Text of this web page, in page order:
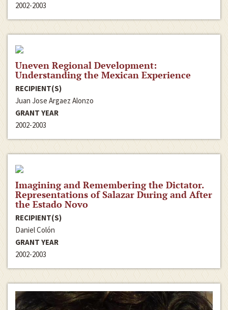
2002-2003
Uneven Regional Development:
Understanding the Mexican Experience
RECIPIENT(S)
Juan Jose Argaez Alonzo
GRANT YEAR
2002-2003
Imagining and Remembering the Dictator.
Representations of Salazar During and After
the Estado Novo
RECIPIENT(S)
Daniel Colón
GRANT YEAR
2002-2003